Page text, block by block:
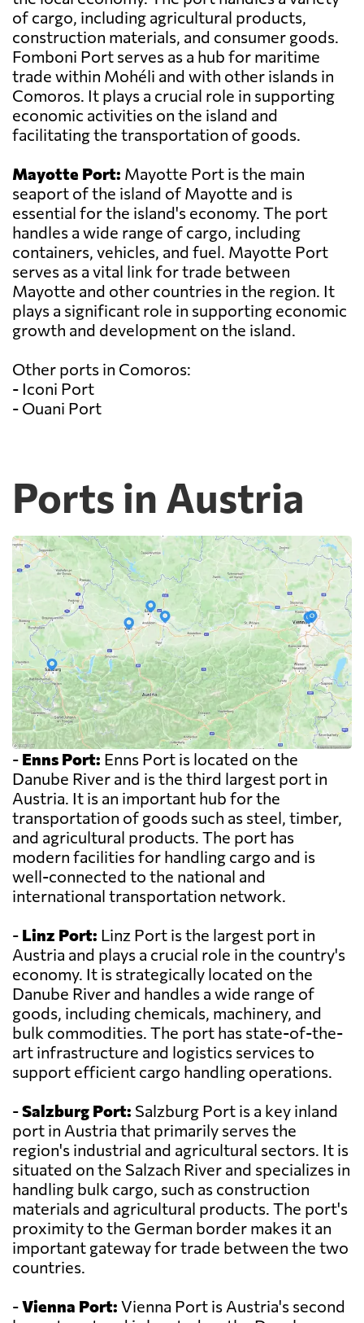
of cargo, including agricultural products,
construction materials, and consumer goods.
Fomboni Port serves as a hub for maritime
trade within Mohéli and with other islands in
Comoros. It plays a crucial role in supporting
economic activities on the island and
facilitating the transportation of goods.
Mayotte Port: Mayotte Port is the main
seaport of the island of Mayotte and is
essential for the island's economy. The port
handles a wide range of cargo, including
containers, vehicles, and fuel. Mayotte Port
serves as a vital link for trade between
Mayotte and other countries in the region. It
plays a significant role in supporting economic
growth and development on the island.
Other ports in Comoros:
- Iconi Port
- Ouani Port
Ports in Austria
- Enns Port: Enns Port is located on the
Danube River and is the third largest port in
Austria. It is an important hub for the
transportation of goods such as steel, timber,
and agricultural products. The port has
modern facilities for handling cargo and is
well-connected to the national and
international transportation network.
- Linz Port: Linz Port is the largest port in
Austria and plays a crucial role in the country's
economy. It is strategically located on the
Danube River and handles a wide range of
goods, including chemicals, machinery, and
bulk commodities. The port has state-of-the-
art infrastructure and logistics services to
support efficient cargo handling operations.
-Salzburg Port: Salzburg Port is a key inland
port in Austria that primarily serves the
region's industrial and agricultural sectors. It is
situated on the Salzach River and specializes in
handling bulk cargo, such as construction
materials and agricultural products. The port's
proximity to the German border makes it an
important gateway for trade between the two
countries.
-Vienna Port: Vienna Port is Austria's second